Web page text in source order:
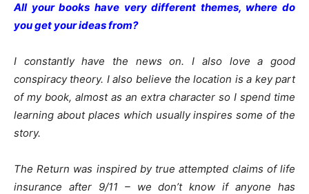
All your books have very different themes, where do
you get your ideas from?
I constantly have the news on. I also love a good
conspiracy theory. I also believe the location is a key part
of my book, almost as an extra character so I spend time
learning about places which usually inspires some of the
story.
The Return was inspired by true attempted claims of life
insurance after 9/11 – we don’t know if anyone has